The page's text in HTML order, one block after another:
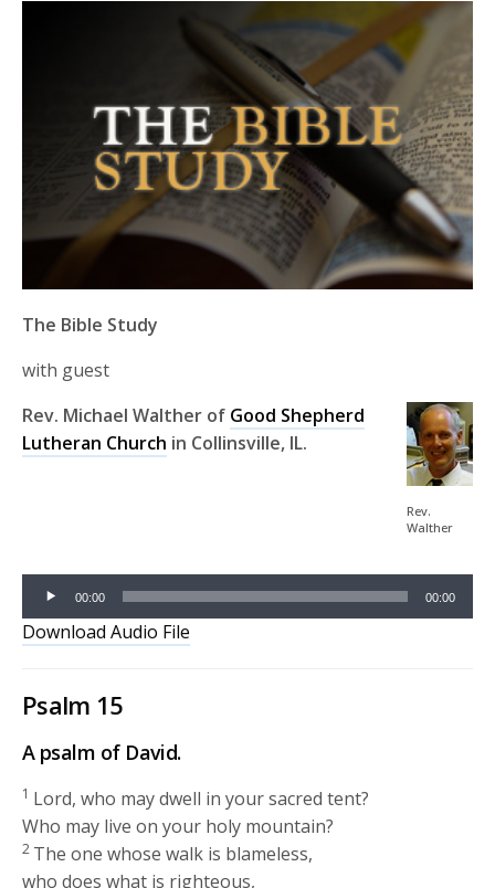
The Bible Study
with guest
Rev.
Walther
Rev. Michael Walther of Good Shepherd
Lutheran Church in Collinsville, IL.
00:00 00:00
Download Audio File
Psalm 15
A psalm of David.
1 Lord, who may dwell in your sacred tent?
Who may live on your holy mountain?
2 The one whose walk is blameless,
who does what is righteous,